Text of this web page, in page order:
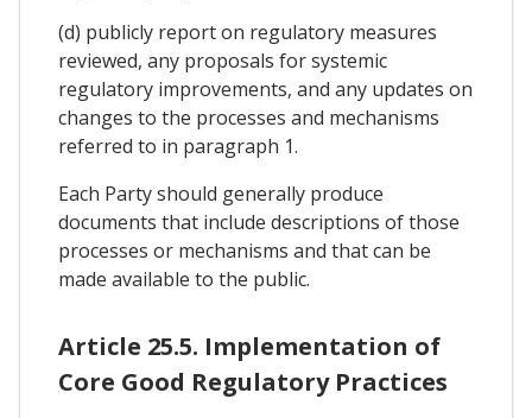
(d) publicly report on regulatory measures
reviewed, any proposals for systemic
regulatory improvements, and any updates on
changes to the processes and mechanisms
referred to in paragraph 1.
Each Party should generally produce
documents that include descriptions of those
processes or mechanisms and that can be
made available to the public.
Article 25.5. Implementation of
Core Good Regulatory Practices